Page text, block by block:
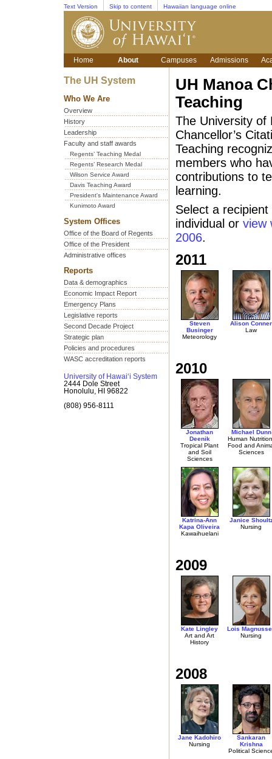
Text Version Skip to content Hawaiian language online
Home About Campuses Admissions
The UH System
Who We Are
Overview
History
Leadership
Faculty and staff awards
Regents’ Teaching Medal
Regents’ Research Medal
Wilson Service Award
Davis Teaching Award
President's Maintenance Award
Kunimoto Award
System Offices
Office of the Board of Regents
Office of the President
Administrative offices
Reports
Data & demographics
Economic Impact Report
Emergency Plans
Legislative reports
Second Decade Project
Strategic plan
Policies and procedures
WASC accreditation reports
University of Hawai‘i System
2444 Dole Street
Honolulu, HI 96822
(808) 956-8111
UH Manoa
Teaching
The University of
Chancellor’s
Teaching
members who
contributions to
learning.
Select a
individual or view
2006.
2011
Steven
Businger
Meteorology
Alison Conner
Law
2010
Jonathan
Deenik
Tropical Plant
and Soil
Sciences
Michael Dunn
Human
Food and
Sciences
Katrina-Ann
Kapa Oliveira
Kawaihuelani
Janice
Nursing
2009
Kate Lingley
Art and Art
History
Lois
Nursing
2008
Jane Kadohiro
Nursing
Sankaran
Krishna
Political